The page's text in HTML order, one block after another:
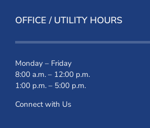
OFFICE / UTILITY HOURS
Monday – Friday
8:00 a.m. – 12:00 p.m.
1:00 p.m. – 5:00 p.m.
Connect with Us